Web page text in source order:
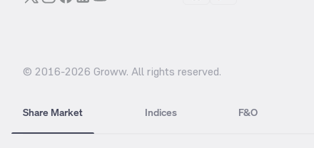
© 2016-2026 Groww. All rights reserved.
Share Market Indices F&O